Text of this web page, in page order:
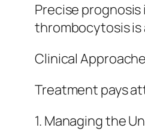
Precise
thrombocytosis is
Clinical
Treatment pays
1. Managing the